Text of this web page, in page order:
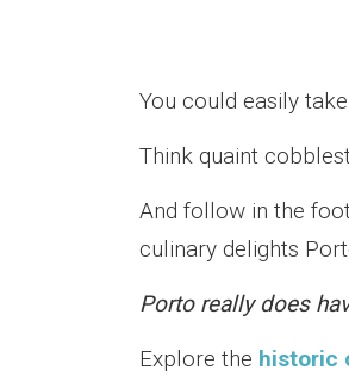
You could easily
Think quaint
And follow in the
culinary delights
Porto really does
Explore the historic